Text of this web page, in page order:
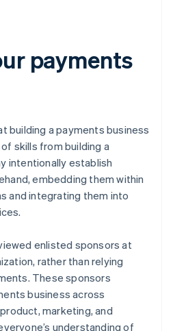
payments
building a payments business
skills from building a
intentionally establish
embedding them within
and integrating them into
enlisted sponsors at
rather than relying
These sponsors
business across
marketing, and
understanding of